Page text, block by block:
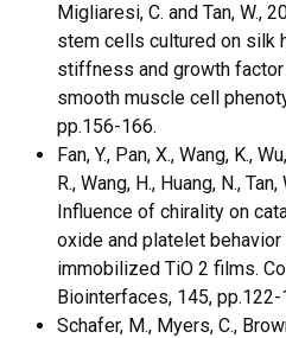
Migliaresi, C. and Tan, W.,
stem cells cultured on silk
stiffness and growth
smooth muscle cell
pp.156-166.
Fan, Y., Pan, X., Wang, K.,
R., Wang, H., Huang, N.,
Influence of chirality on
oxide and platelet
immobilized TiO 2 films.
Biointerfaces, 145, pp.122-
Schafer, M., Myers, C.,